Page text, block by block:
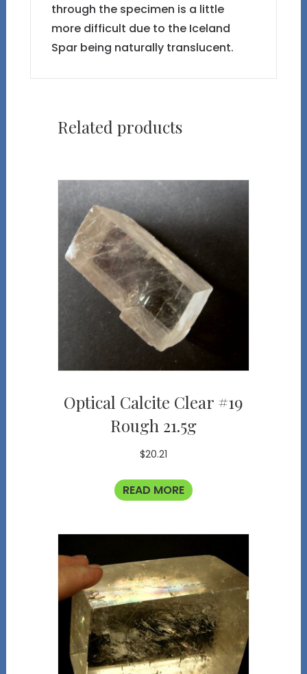
through the specimen is a little
more difficult due to the Iceland
Spar being naturally translucent.
Related products
Optical Calcite Clear #19
Rough 21.5g
$20.21
READ MORE